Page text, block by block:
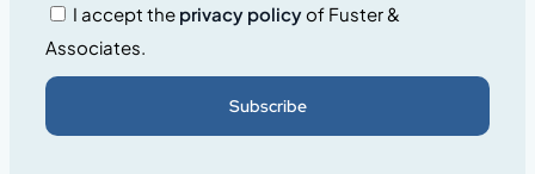
I accept the privacy policyof Fuster &
Associates.
Subscribe